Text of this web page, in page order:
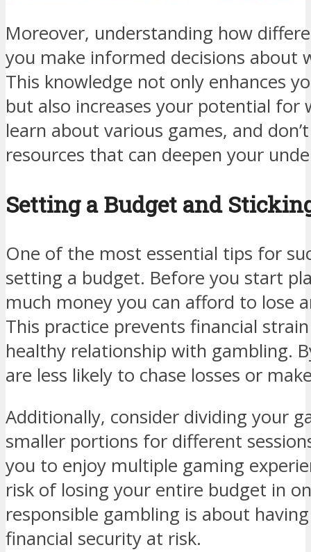
Moreover, understanding how
you make informed decisions about
This knowledge not only enhances
but also increases your potential
learn about various games, and
resources that can deepen your
Setting a Budget and
One of the most essential tips for
setting a budget. Before you start
much money you can afford to lose
This practice prevents financial
healthy relationship with gambling.
are less likely to chase losses or
Additionally, consider dividing your
smaller portions for different
you to enjoy multiple gaming
risk of losing your entire budget in
responsible gambling is about
financial security at risk.